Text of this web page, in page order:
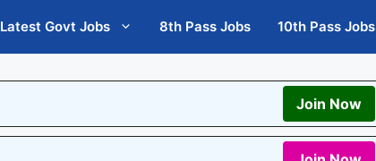
Latest Govt Jobs 8th Pass Jobs 10th Pass Jobs
Join Now